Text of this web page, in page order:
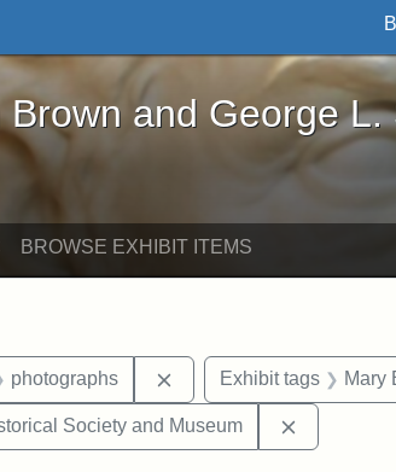
George L. Stearns - Online
and George L.
BROWSE EXHIBIT ITEMS
Exhibit tags: Medford
photographs Remove constraint
Exhibit tags Mary
buildingsSociety and Museum